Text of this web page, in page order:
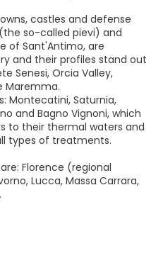
castles and defense
so-called pievi) and
of Sant'Antimo, are
and their profiles stand out
Senesi, Orcia Valley,
Maremma.
Montecatini, Saturnia,
and Bagno Vignoni, which
to their thermal waters and
types of treatments.
Florence (regional
Lucca, Massa Carrara,